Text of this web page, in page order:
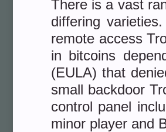
There is a vast
differing
remote access
in bitcoins
(EULA) that
small backdoor
control panel
minor player and